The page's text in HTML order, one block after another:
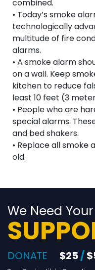
combined.
• Today’s smoke
technologically
multitude of fire
alarms.
• A smoke alarm
on a wall. Keep
kitchen to reduce
least 10 feet (3
• People who are
special alarms.
and bed shakers.
• Replace all smoke
old.
We Need Your
DONATE $25/